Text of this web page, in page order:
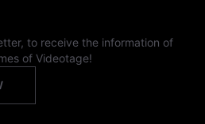
to receive the information of
of Videotage!